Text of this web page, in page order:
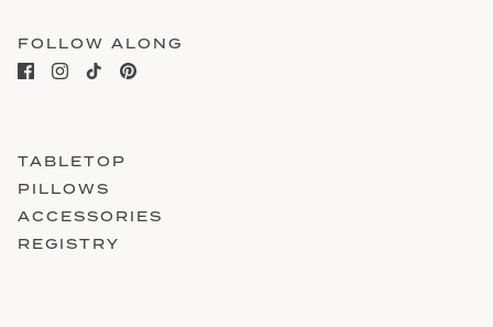
FOLLOW ALONG
TABLETOP
PILLOWS
ACCESSORIES
REGISTRY